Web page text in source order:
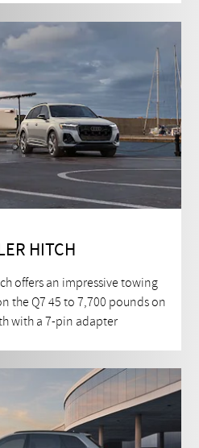
HITCH
offers an impressive towing
the Q7 45 to 7,700 pounds on
with a 7-pin adapter